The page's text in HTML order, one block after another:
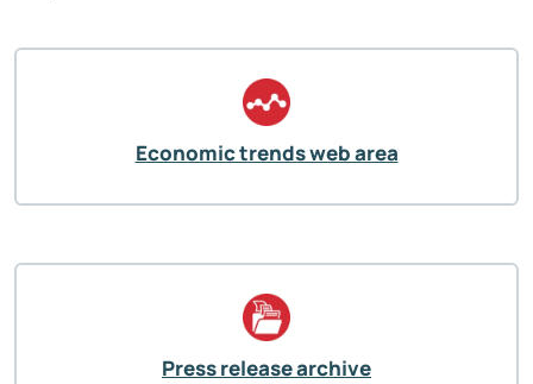
Economic trends web area
Press release archive